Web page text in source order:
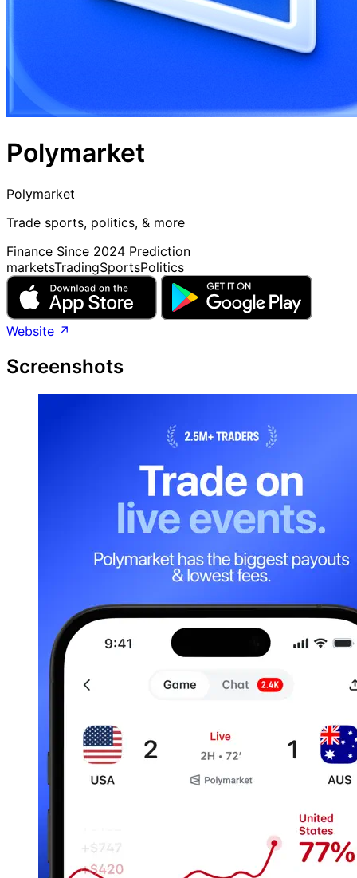
Polymarket
Polymarket
Trade sports, politics, & more
Finance Since 2024 Prediction
marketsTradingSportsPolitics
Website ↗
Screenshots